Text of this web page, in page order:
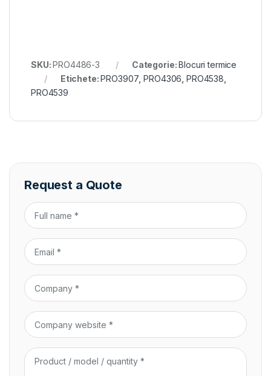
SKU:PRO4486-3 Categorie:Blocuri termice
Etichete:PRO3907 ,PRO4306 PRO4538
PRO4539
Request a Quote